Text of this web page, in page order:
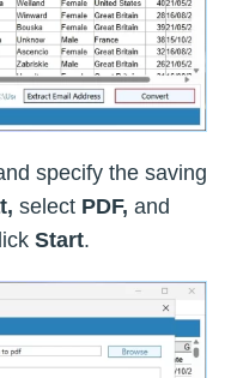
specify the saving
select PDF, and
Start.